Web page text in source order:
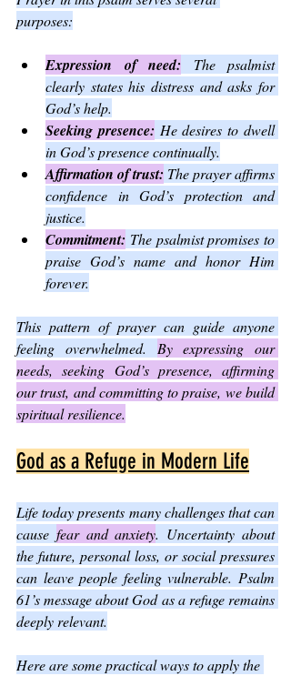
purposes:
Expression of need: The psalmist
clearly states his distress and asks for
God’s help.
Seeking presence: He desires to dwell
in God’s presence continually.
Affirmation of trust: The prayer affirms
confidence in God’s protection and
justice.
Commitment: The psalmist promises to
praise God’s name and honor Him
forever.
This pattern of prayer can guide anyone
feeling overwhelmed. By expressing our
needs, seeking God’s presence, affirming
our trust, and committing to praise, we build
spiritual resilience.
God as a Refuge in Modern Life
Life today presents many challenges that can
cause fear and anxiety. Uncertainty about
the future, personal loss, or social pressures
can leave people feeling vulnerable. Psalm
61’s message about God as a refuge remains
deeply relevant.
Here are some practical ways to apply the